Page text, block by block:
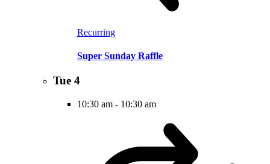
Recurring
Super Sunday Raffle
Tue 4
10:30 am - 10:30 am